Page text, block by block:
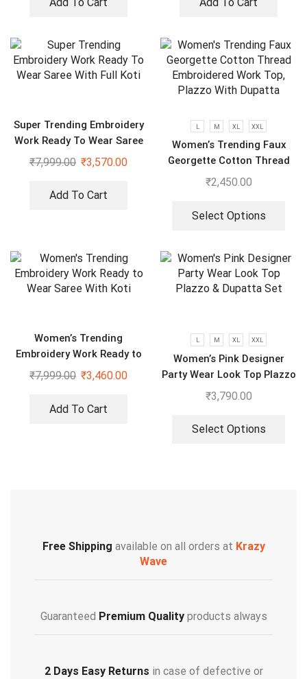
Super Trending Embroidery
Work Ready To Wear Saree
With Full Koti
₹7,999.00 ₹3,570.00
Add To Cart
L M XL XXL
Women’s Trending Faux
Georgette Cotton Thread
Embroidered Work Top,
₹2,450.00
Select Options
Women’s Trending
Embroidery Work Ready to
Wear Saree With Koti
₹7,999.00 ₹3,460.00
Add To Cart
L M XL XXL
Women’s Pink Designer
Party Wear Look Top Plazzo
& Dupatta Set
₹3,790.00
Select Options
Free Shipping available on all orders at Krazy
Wave
Guaranteed Premium Qualityproducts always
2 Days Easy Returns in case of defective or